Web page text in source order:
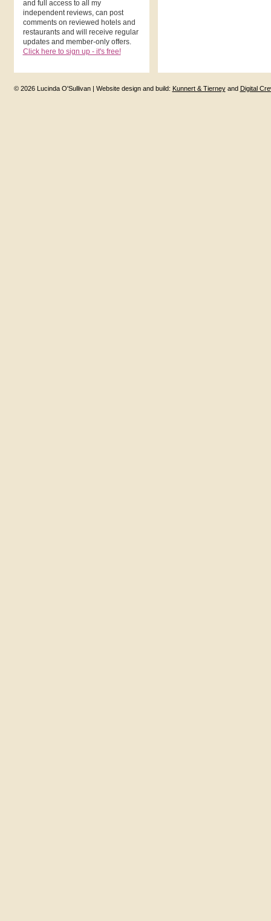
and full access to all my
independent reviews, can post
comments on reviewed hotels and
restaurants and will receive regular
updates and member-only offers.
Click here to sign up - it's free!
© 2026 Lucinda O'Sullivan | Website design and build: Kunnert & Tierneyand Digital